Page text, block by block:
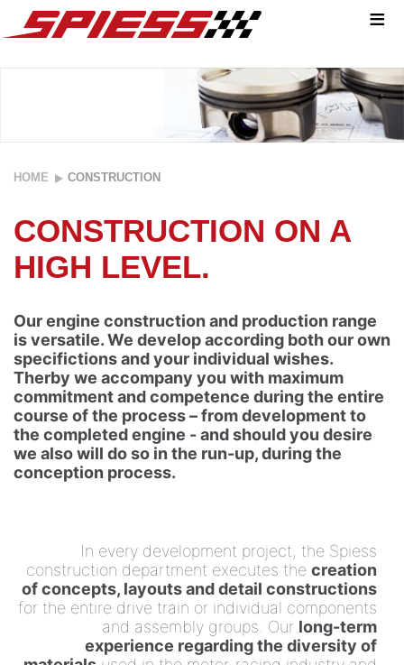
≡
TO
REALISE
YOUR
PROJECT?
We are your
perfect
choice!
HOME CONSTRUCTION
CONSTRUCTION ON A
HIGH LEVEL.
Our engine construction and production range
is versatile. We develop according both our own
specifictions and your individual wishes.
Therby we accompany you with maximum
commitment and competence during the entire
course of the process – from development to
the completed engine - and should you desire
we also will do so in the run-up, during the
conception process.
In every development project, the Spiess
construction department executes the creation
of concepts, layouts and detail constructions
for the entire drive train or individual components
and assembly groups. Our long-term
experience regarding the diversity of